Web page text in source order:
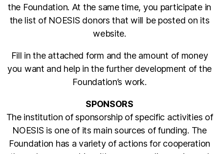
the Foundation. At the same time, you participate in
the list of NOESIS donors that will be posted on its
website.
Fill in the attached form and the amount of money
you want and help in the further development of the
Foundation’s work.
SPONSORS
The institution of sponsorship of specific activities of
NOESIS is one of its main sources of funding. The
Foundation has a variety of actions for cooperation